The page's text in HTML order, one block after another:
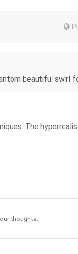
beautiful swirl
The
thoughts.